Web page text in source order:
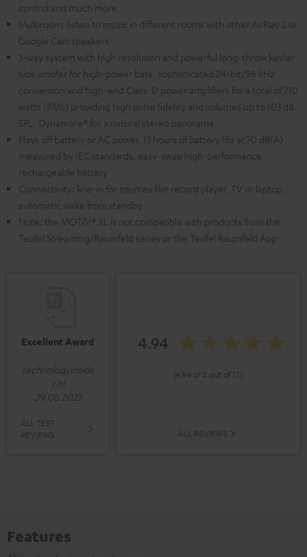
control and much more
Multiroom: listen to music in different rooms with other AirPlay 2 or
Google Cast speakers
3-way system with high resolution and powerful long-throw kevlar
wok woofer for high-power bass, sophisticated 24-bit/96 kHz
conversion and high-end Class-D power amplifiers for a total of 210
watts (RMS) providing high pulse fidelity and volumes up to 103 dB
SPL, Dynamore® for a natural stereo panorama
Plays off battery or AC power, 13 hours of battery life at 70 dB(A)
measured by IEC standards, easy-swap high-performance
rechargeable battery
Connectivity: line-in for sources like record player, TV or laptop,
automatic wake from standby
Note: the MOTIV® XL is not compatible with products from the
Teufel Streaming/Raumfeld series or the Teufel Raumfeld App
Excellent Award
technologyinside
r.nl
29.08.2025
ALL TEST
REVIEWS
4.94
(4.94 of 5 out of 17)
ALL REVIEWS
Features